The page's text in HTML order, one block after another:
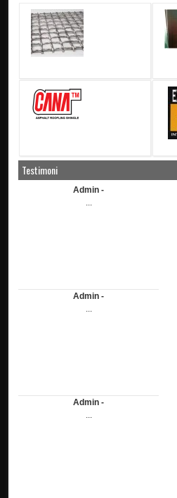
Testimoni
Admin -
...
Admin -
...
Admin -
...